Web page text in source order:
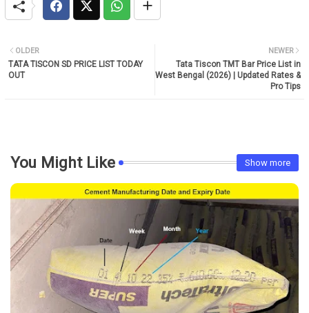
NEWER
Tata Tiscon TMT Bar Price List in
West Bengal (2026) | Updated Rates &
Pro Tips
OLDER
TATA TISCON SD PRICE LIST TODAY
OUT
You Might Like Show more